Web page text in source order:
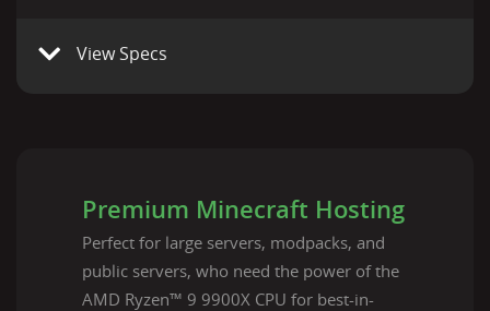
View Specs
Premium Minecraft Hosting
Perfect for large servers, modpacks, and
public servers, who need the power of the
AMD Ryzen™ 9 9900X CPU for best-in-